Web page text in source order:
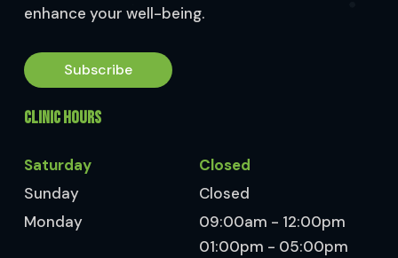
enhance your well-being.
Subscribe
CLINIC HOURS
Saturday
Closed
Sunday
Closed
Monday
09:00am - 12:00pm
01:00pm - 05:00pm